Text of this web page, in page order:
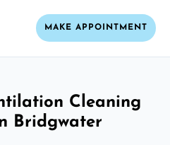
MAKE APPOINTMENT
Cleaning
Bridgwater